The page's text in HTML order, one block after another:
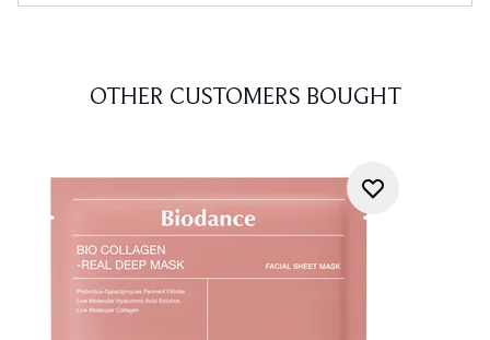
OTHER CUSTOMERS BOUGHT